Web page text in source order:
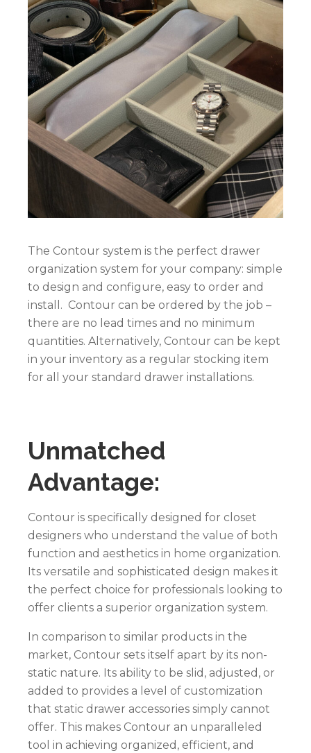
The Contour system is the perfect drawer
organization system for your company: simple
to design and configure, easy to order and
install. Contour can be ordered by the job –
there are no lead times and no minimum
quantities. Alternatively, Contour can be kept
in your inventory as a regular stocking item
for all your standard drawer installations.
Unmatched
Advantage:
Contour is specifically designed for closet
designers who understand the value of both
function and aesthetics in home organization.
Its versatile and sophisticated design makes it
the perfect choice for professionals looking to
offer clients a superior organization system.
In comparison to similar products in the
market, Contour sets itself apart by its non-
static nature. Its ability to be slid, adjusted, or
added to provides a level of customization
that static drawer accessories simply cannot
offer. This makes Contour an unparalleled
tool in achieving organized, efficient, and